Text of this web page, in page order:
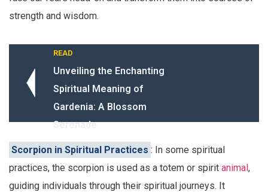
strength and wisdom.
READ
Unveiling the Enchanting
Spiritual Meaning of
Gardenia: A Blossom
Serenade
Scorpion in Spiritual Practices : In some spiritual
practices, the scorpion is used as a totem or spirit animal,
guiding individuals through their spiritual journeys. It